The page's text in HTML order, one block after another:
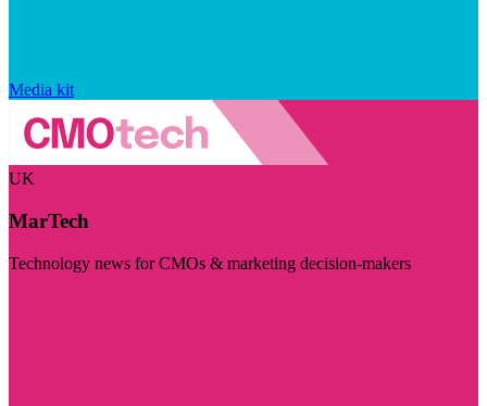
Media kit
UK
MarTech
Technology news for CMOs & marketing decision-makers